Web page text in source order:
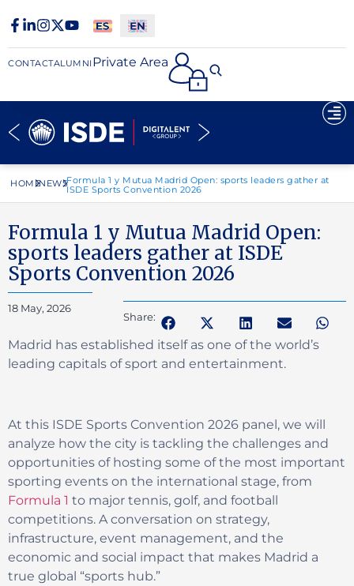
CONTACTALUMNI Private Area
HOMENEWSFormula 1 y Mutua Madrid Open: sports leaders gather at
ISDE Sports Convention 2026
Formula 1 y Mutua Madrid Open:
sports leaders gather at ISDE
Sports Convention 2026
18 May, 2026
Share:
Madrid has established itself as one of the world’s
leading capitals of sport and entertainment.
At this ISDE Sports Convention 2026 panel, we will
analyze how the city is tackling the challenges and
opportunities of hosting some of the most important
sporting events on the international stage, from
Formula 1 to major tennis, golf, and football
competitions. A conversation on strategy,
infrastructure, event management, and the
economic and social impact that makes Madrid a
true global “sports hub.”